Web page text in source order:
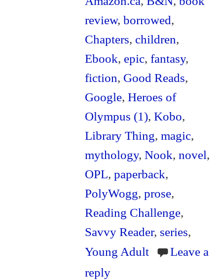
y
review, borrowed,
Chapters, children,
Ebook, epic, fantasy,
fiction, Good Reads,
Google, Heroes of
Olympus (1), Kobo,
Library Thing, magic,
mythology, Nook, novel,
OPL, paperback,
PolyWogg, prose,
Reading Challenge,
Savvy Reader, series,
Young Adult
Leave a
reply